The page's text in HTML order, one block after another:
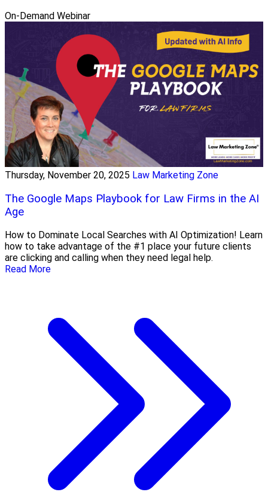
On-Demand Webinar
Thursday, November 20, 2025 Law Marketing Zone
The Google Maps Playbook for Law Firms in the AI
Age
How to Dominate Local Searches with AI Optimization! Learn
how to take advantage of the #1 place your future clients
are clicking and calling when they need legal help.
Read More